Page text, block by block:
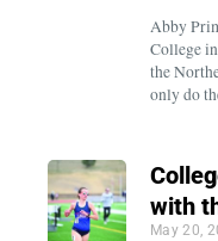
Abby
College
the
only do
with
May 20,